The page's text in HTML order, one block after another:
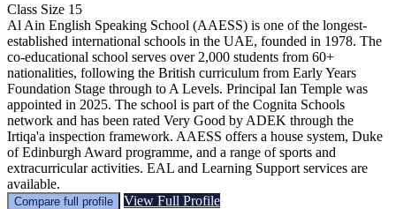
Class Size 15
Al Ain English Speaking School (AAESS) is one of the longest-
established international schools in the UAE, founded in 1978. The
co-educational school serves over 2,000 students from 60+
nationalities, following the British curriculum from Early Years
Foundation Stage through to A Levels. Principal Ian Temple was
appointed in 2025. The school is part of the Cognita Schools
network and has been rated Very Good by ADEK through the
Irtiqa'a inspection framework. AAESS offers a house system, Duke
of Edinburgh Award programme, and a range of sports and
extracurricular activities. EAL and Learning Support services are
available.
Compare full profile View Full Profile